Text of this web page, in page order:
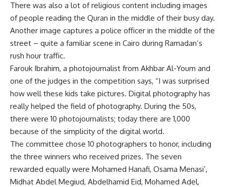
There was also a lot of religious content including images
of people reading the Quran in the middle of their busy day.
Another image captures a police officer in the middle of the
street – quite a familiar scene in Cairo during Ramadan’s
rush hour traffic.
Farouk Ibrahim, a photojournalist from Akhbar Al-Youm and
one of the judges in the competition says, “I was surprised
how well these kids take pictures. Digital photography has
really helped the field of photography. During the 50s,
there were 10 photojournalists; today there are 1,000
because of the simplicity of the digital world.
The committee chose 10 photographers to honor, including
the three winners who received prizes. The seven
rewarded equally were Mohamed Hanafi, Osama Menasi’,
Midhat Abdel Megiud, Abdelhamid Eid, Mohamed Adel,